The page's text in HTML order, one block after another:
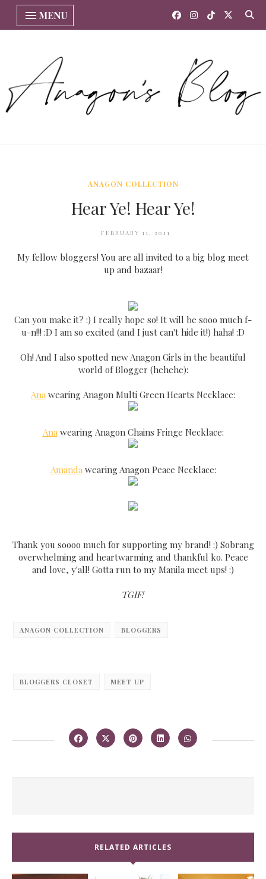
MENU
ANAGON COLLECTION
Hear Ye! Hear Ye!
FEBRUARY 11, 2011
My fellow bloggers! You are all invited to a big blog meet
up and bazaar!
Can you make it? :) I really hope so! It will be sooo much f-
u-n!!! :D I am so excited (and I just can't hide it!) haha! :D
Oh! And I also spotted new Anagon Girls in the beautiful
world of Blogger (hehehe):
Ana wearing Anagon Multi Green Hearts Necklace:
Anawearing Anagon Chains Fringe Necklace:
Amandawearing Anagon Peace Necklace:
Thank you soooo much for supporting my brand! :) Sobrang
overwhelming and heartwarming and thankful ko. Peace
and love, y'all! Gotta run to my Manila meet ups! :)
TGIF!
ANAGON COLLECTION BLOGGERS
BLOGGERS CLOSET MEET UP
RELATED ARTICLES